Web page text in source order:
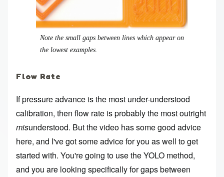
Note the small gaps between lines which appear on
the lowest examples.
Flow Rate
If pressure advance is the most under-understood
calibration, then flow rate is probably the most outright
misunderstood. But the video has some good advice
here, and I've got some advice for you as well to get
started with. You're going to use the YOLO method,
and you are looking specifically for gaps between